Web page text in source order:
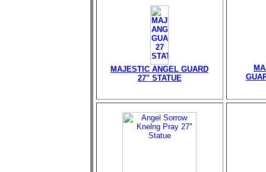
MAJESTIC ANGEL GUARD
27" STATUE